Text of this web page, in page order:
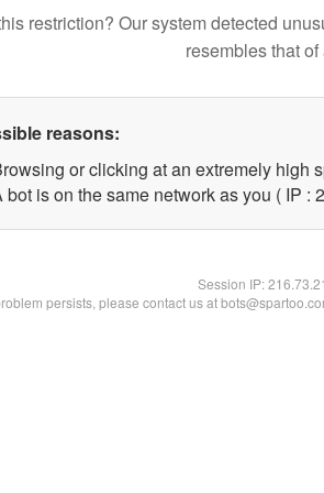
restriction? Our system detected
resembles that of
reasons:
or clicking at an extremely high
bot is on the same network as you ( IP :
Session IP:
persists, please contact us at